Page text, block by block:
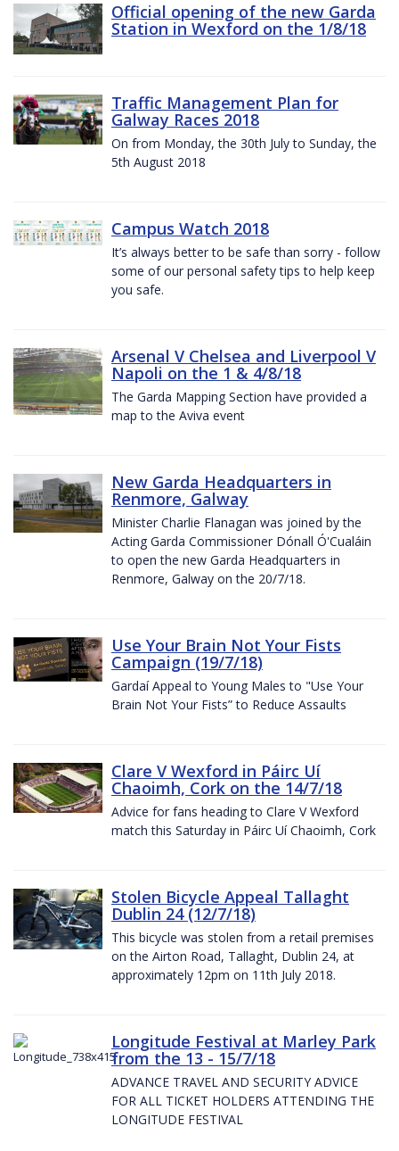
Official opening of the new Garda
Station in Wexford on the 1/8/18
Traffic Management Plan for
Galway Races 2018
On from Monday, the 30th July to Sunday, the
5th August 2018
Campus Watch 2018
It’s always better to be safe than sorry - follow
some of our personal safety tips to help keep
you safe.
Arsenal V Chelsea and Liverpool V
Napoli on the 1 & 4/8/18
The Garda Mapping Section have provided a
map to the Aviva event
New Garda Headquarters in
Renmore, Galway
Minister Charlie Flanagan was joined by the
Acting Garda Commissioner Dónall Ó'Cualáin
to open the new Garda Headquarters in
Renmore, Galway on the 20/7/18.
Use Your Brain Not Your Fists
Campaign (19/7/18)
Gardaí Appeal to Young Males to "Use Your
Brain Not Your Fists” to Reduce Assaults
Clare V Wexford in Páirc Uí
Chaoimh, Cork on the 14/7/18
Advice for fans heading to Clare V Wexford
match this Saturday in Páirc Uí Chaoimh, Cork
Stolen Bicycle Appeal Tallaght
Dublin 24 (12/7/18)
This bicycle was stolen from a retail premises
on the Airton Road, Tallaght, Dublin 24, at
approximately 12pm on 11th July 2018.
Longitude Festival at Marley Park
from the 13 - 15/7/18
ADVANCE TRAVEL AND SECURITY ADVICE
FOR ALL TICKET HOLDERS ATTENDING THE
LONGITUDE FESTIVAL